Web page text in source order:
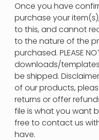
Once you have
purchase your
to this, and cannot
to the nature of the
purchased. PLEASE
downloads/
be shipped.
of our products,
returns or offer
file is what you want
free to contact us
have.